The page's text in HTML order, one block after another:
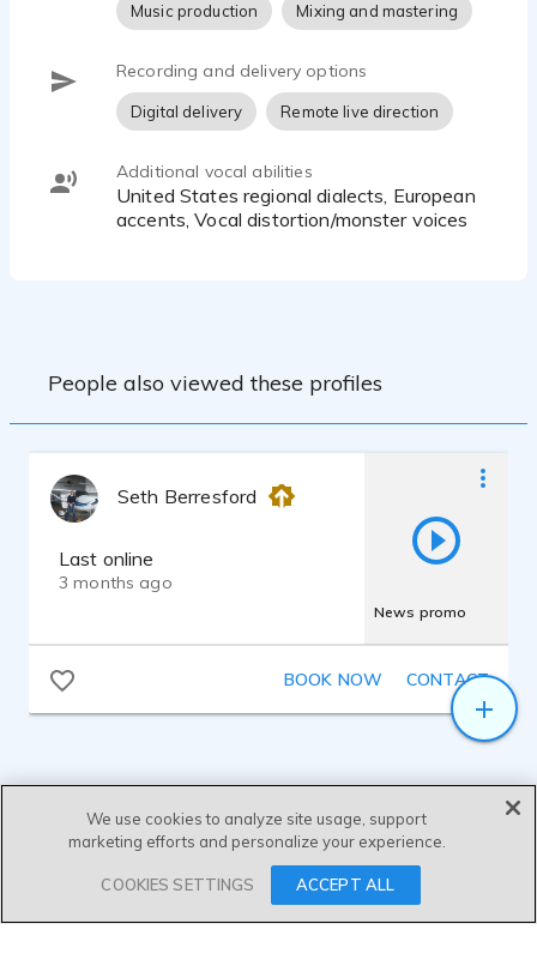
Music production Mixing and mastering
Recording and delivery options
Digital delivery Remote live direction
Additional vocal abilities
United States regional dialects, European
accents, Vocal distortion/monster voices
People also viewed these profiles
Seth Berresford
Last online
3 months ago
News promo
BOOK NOW CONTACT
SEND MESSAGE
We use cookies to analyze site usage, support
marketing efforts and personalize your experience.
COOKIES SETTINGS ACCEPT ALL